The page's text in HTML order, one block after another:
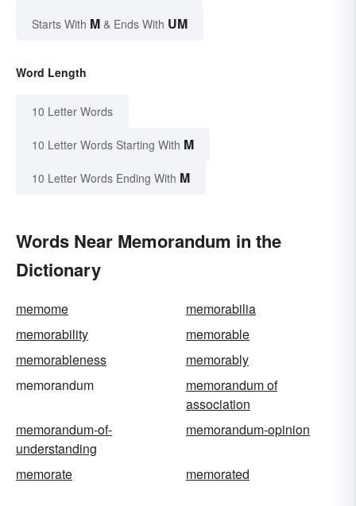
Starts With M & Ends With UM
Word Length
10 Letter Words
10 Letter Words Starting With M
10 Letter Words Ending With M
Words Near Memorandum in the
Dictionary
memome
memorabilia
memorability
memorable
memorableness
memorably
memorandum
memorandum of
association
memorandum-of-
understanding
memorandum-opinion
memorate memorated